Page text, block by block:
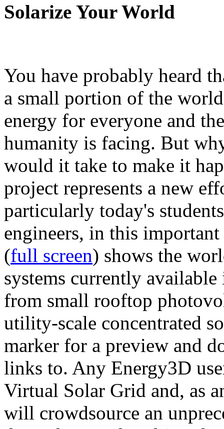
Solarize Your World
You have probably heard
a small portion of the
energy for everyone and
humanity is facing. But
would it take to make it
project represents a new
particularly today's
engineers, in this
(full screen) shows the
systems currently
from small rooftop
utility-scale concentrated
marker for a preview and
links to. Any Energy3D
Virtual Solar Grid and, as
will crowdsource an